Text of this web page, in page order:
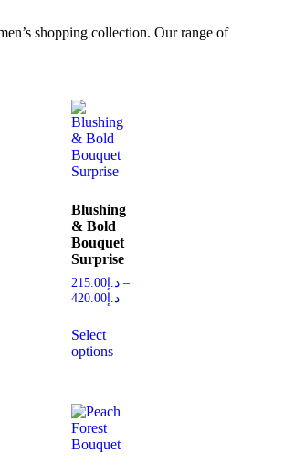
shopping collection. Our range of
Blushing
& Bold
Bouquet
Surprise
د.إ 215.00
–
د.إ 420.00
Select
options